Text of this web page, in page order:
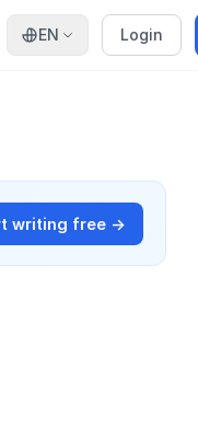
EN Login
writing free →